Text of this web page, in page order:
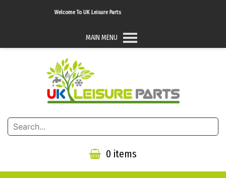
Welcome To UK Leisure Parts
MAIN MENU
0 items